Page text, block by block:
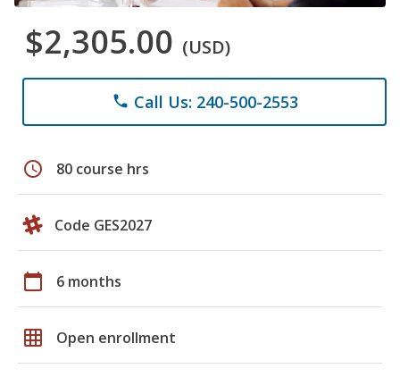
$2,305.00 (USD)
phone Call Us: 240-500-2553
schedule 80 course hrs
Code GES2027
calendar_today 6 months
grid_on Open enrollment